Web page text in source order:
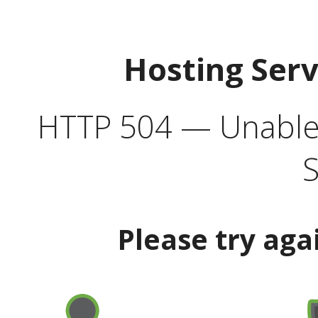
Hosting
HTTP 504 —
Please try